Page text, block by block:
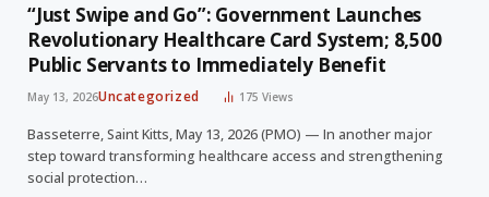
“Just Swipe and Go”: Government Launches
Revolutionary Healthcare Card System; 8,500
Public Servants to Immediately Benefit
May 13, 2026Uncategorized 175 Views
Basseterre, Saint Kitts, May 13, 2026 (PMO) — In another major
step toward transforming healthcare access and strengthening
social protection…